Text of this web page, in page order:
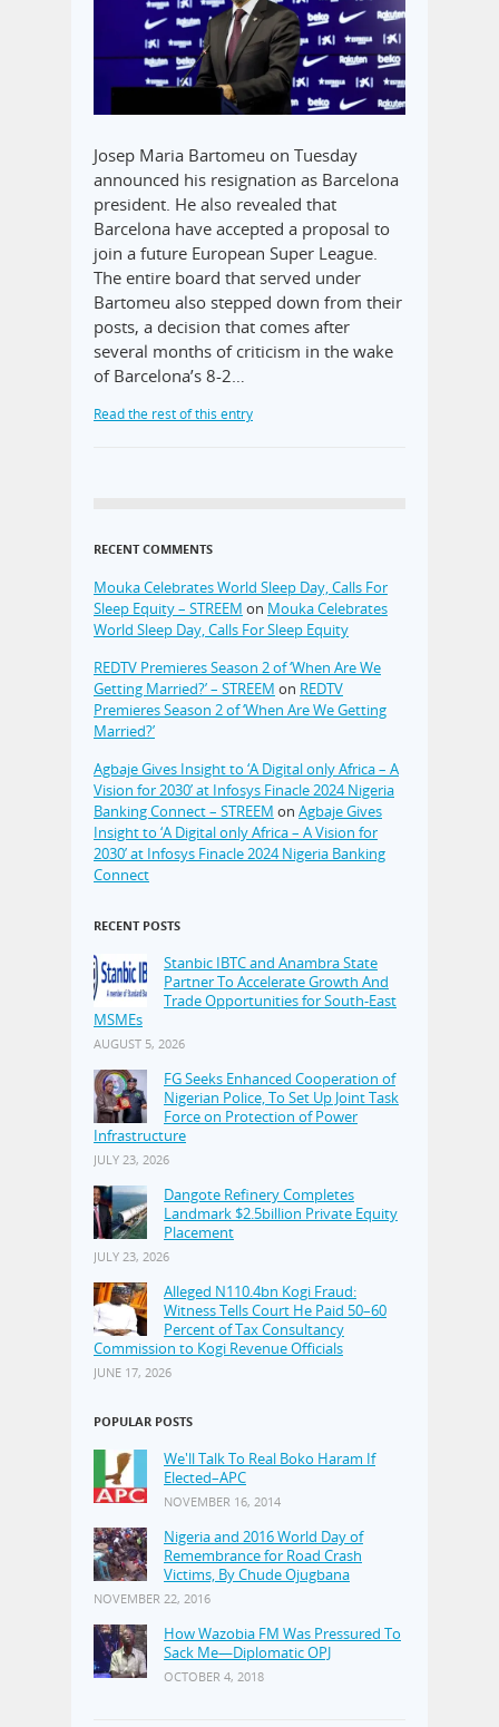
Josep Maria Bartomeu on Tuesday
announced his resignation as Barcelona
president. He also revealed that
Barcelona have accepted a proposal to
join a future European Super League.
The entire board that served under
Bartomeu also stepped down from their
posts, a decision that comes after
several months of criticism in the wake
of Barcelona’s 8-2…
Read the rest of this entry
RECENT COMMENTS
Mouka Celebrates World Sleep Day, Calls For
Sleep Equity – STREEM on Mouka Celebrates
World Sleep Day, Calls For Sleep Equity
REDTV Premieres Season 2 of ‘When Are We
Getting Married?’ – STREEM on REDTV
Premieres Season 2 of ‘When Are We Getting
Married?’
Agbaje Gives Insight to ‘A Digital only Africa – A
Vision for 2030’ at Infosys Finacle 2024 Nigeria
Banking Connect – STREEM on Agbaje Gives
Insight to ‘A Digital only Africa – A Vision for
2030’ at Infosys Finacle 2024 Nigeria Banking
Connect
RECENT POSTS
Stanbic IBTC and Anambra State
Partner To Accelerate Growth And
Trade Opportunities for South-East
MSMEs
AUGUST 5, 2026
FG Seeks Enhanced Cooperation of
Nigerian Police, To Set Up Joint Task
Force on Protection of Power
Infrastructure
JULY 23, 2026
Dangote Refinery Completes
Landmark $2.5billion Private Equity
Placement
JULY 23, 2026
Alleged N110.4bn Kogi Fraud:
Witness Tells Court He Paid 50–60
Percent of Tax Consultancy
Commission to Kogi Revenue Officials
JUNE 17, 2026
POPULAR POSTS
We'll Talk To Real Boko Haram If
Elected–APC
NOVEMBER 16, 2014
Nigeria and 2016 World Day of
Remembrance for Road Crash
Victims, By Chude Ojugbana
NOVEMBER 22, 2016
How Wazobia FM Was Pressured To
Sack Me—Diplomatic OPJ
OCTOBER 4, 2018